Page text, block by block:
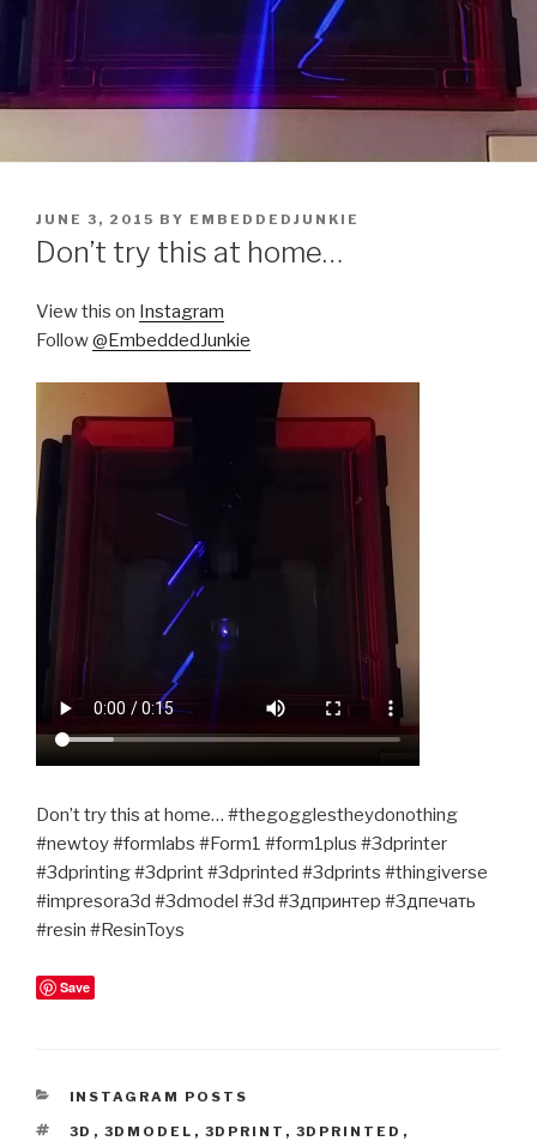
POSTED
ON
JUNE 3, 2015 BY EMBEDDEDJUNKIE
Don’t try this at home…
View this on Instagram
Follow@EmbeddedJunkie
Don’t try this at home… #thegogglestheydonothing
#newtoy #formlabs #Form1 #form1plus #3dprinter
#3dprinting #3dprint #3dprinted #3dprints #thingiverse
#impresora3d #3dmodel #3d #3дпринтер #3дпечать
#resin #ResinToys
Save
CATEGORIES
INSTAGRAM POSTS
TAGS
3D , 3DMODEL , 3DPRINT , 3DPRINTED ,